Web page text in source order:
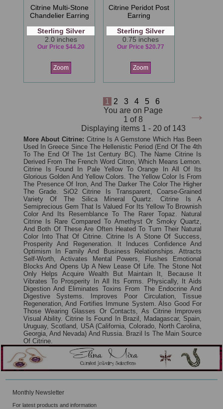
Citrine Multi-Stone
Chandelier Earring
Sterling Silver
2.0 inches
Our Price $44.20
Zoom
Citrine Peridot Post
Earring
Sterling Silver
0.75 inches
Our Price $20.77
Zoom
1 2 3 4 5 6
→
You are on Page
1 of 8
Displaying items 1 - 20 of 143
More About Citrine: Citrine Is A Gemstone Which Has Been
Used In Greece Since The Hellenistic Period (end Of The 4th
To The End Of The 1st Century BC). The Name Citrine Is
Derived From The French Word Citron, Which Means Lemon.
Citrine Is Found In Pale Yellow To Orange In All Of Its
Glorious Golden And Yellow Colors. The Yellow Color Is From
The Presence Of Iron, And The Darker The Color The Higher
The Grade. SiO2 Citrine Is Transparent, Coarse-Grained
Variety Of The Silica Mineral Quartz. Citrine Is A
Semiprecious Gem That Is Valued For Its Yellow To Brownish
Color And Its Resemblance To The Rarer Topaz. Natural
Citrine Is Rare Compared To Amethyst Or Smoky Quartz,
And Both Of These Are Often Heated To Turn Their Natural
Color Into That Of Citrine. Citrine Is A Stone Of Success,
Prosperity And Regeneration. It Induces Confidence And
Optimism In Family And Business Relationships. Attracts
Self-Worth, Activates Mental Powers, Flushes Emotional
Blocks And Opens Up A New Lease Of Life. The Stone Not
Only Helps Acquire Wealth But Maintain It, Because It
Vibrates To Prosperity In All Its Forms. Physically, It Aids
Digestion And Eliminates Toxins From The Endocrine And
Digestive Systems. Improves Poor Circulation, Tissue
Regeneration, And Fortifies Immune System. Also Good For
Those Wearing Glasses Or Contacts, As Citrine Improves
Visual Ability. Citrine Is Found In Brazil, Madagascar, Spain,
Uruguay, Scotland, USA (California, Colorado, North Carolina,
Georgia, And Nevada) And Russia. Brazil Is The Main Source
Of Citrine.
Monthly Newsletter
For latest products and information